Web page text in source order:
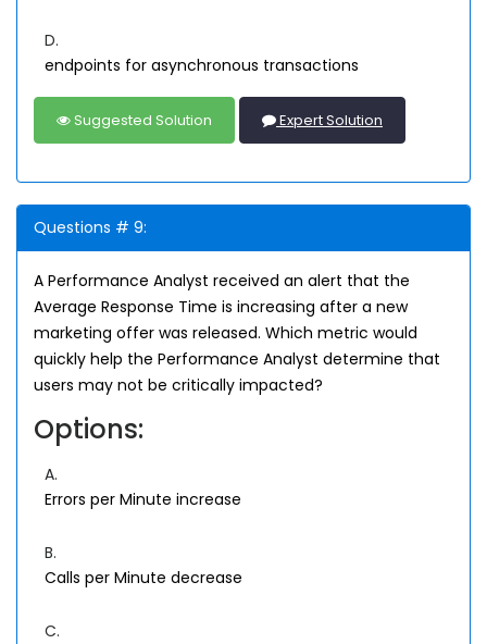
D.
endpoints for asynchronous transactions
Suggested Solution Expert Solution
Questions # 9:
A Performance Analyst received an alert that the
Average Response Time is increasing after a new
marketing offer was released. Which metric would
quickly help the Performance Analyst determine that
users may not be critically impacted?
Options:
A.
Errors per Minute increase
B.
Calls per Minute decrease
C.